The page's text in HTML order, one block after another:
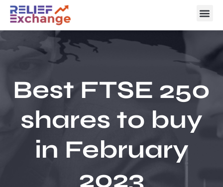
Best FTSE 250
shares to buy
in February
2023